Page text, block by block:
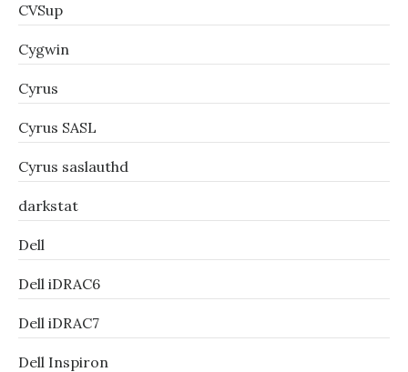
CVSup
Cygwin
Cyrus
Cyrus SASL
Cyrus saslauthd
darkstat
Dell
Dell iDRAC6
Dell iDRAC7
Dell Inspiron